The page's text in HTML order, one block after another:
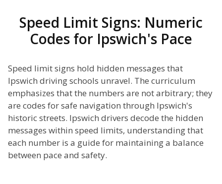
Speed Limit Signs: Numeric
Codes for Ipswich's Pace
Speed limit signs hold hidden messages that
Ipswich driving schools unravel. The curriculum
emphasizes that the numbers are not arbitrary; they
are codes for safe navigation through Ipswich's
historic streets. Ipswich drivers decode the hidden
messages within speed limits, understanding that
each number is a guide for maintaining a balance
between pace and safety.